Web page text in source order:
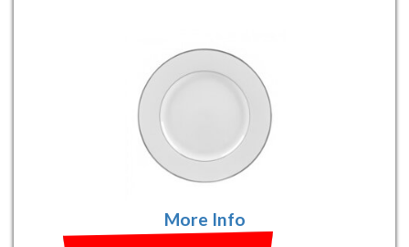
More Info